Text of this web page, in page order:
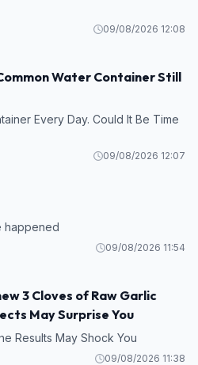
09/08/2026 12:08
HEALTH
Water Container Still
Every Day. Could It Be Time
09/08/2026 12:07
happened
09/08/2026 11:54
HEALTH
3 Cloves of Raw Garlic
May Surprise You
Results May Shock You
09/08/2026 11:38